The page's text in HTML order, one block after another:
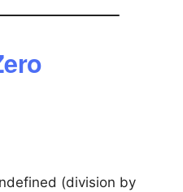
(division by